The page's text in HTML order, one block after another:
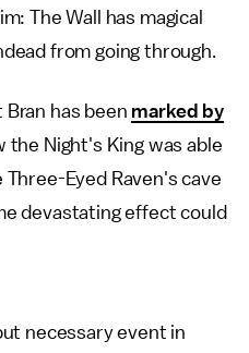
The Wall has magical
from going through.
has been marked by
the Night's King was able
Eyed Raven's cave
devastating effect could
necessary event in